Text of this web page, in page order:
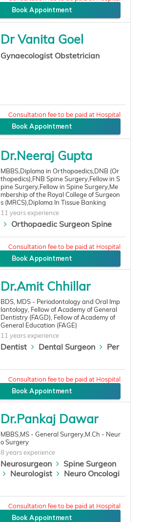
Book Appointment
Dr Vanita Goel
Gynaecologist Obstetrician
Book Appointment
Dr.Neeraj Gupta
MBBS,Diploma in Orthopaedics,DNB (Or
thopedics),FNB Spine Surgery,Fellow in S
pine Surgery,Fellow in Spine Surgery,Me
mbership of the Royal College of Surgeon
s (MRCS),Diploma In Tissue Banking
11 years experience
Orthopaedic Surgeon Spine
Book Appointment
Dr.Amit Chhillar
BDS, MDS - Periodontology and Oral Imp
lantology, Fellow of Academy of General
Dentistry (FAGD), Fellow of Academy of
General Education (FAGE)
11 years experience
Dentist Dental Surgeon
Per
Book Appointment
Dr.Pankaj Dawar
MBBS,MS - General Surgery,M.Ch - Neur
o Surgery
8 years experience
Neurosurgeon
Spine Surgeon
Neurologist
Neuro Oncologi
Book Appointment